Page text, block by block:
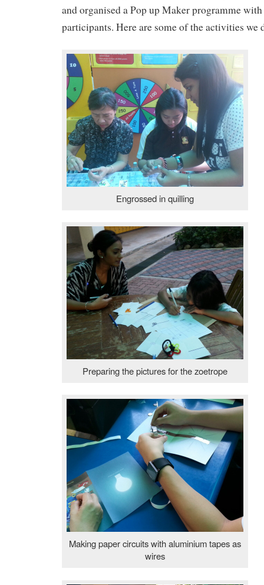
and organised a Pop up Maker programme
participants. Here are some of the activities we
Engrossed in quilling
Preparing the pictures for the zoetrope
Making paper circuits with aluminium tapes as
wires